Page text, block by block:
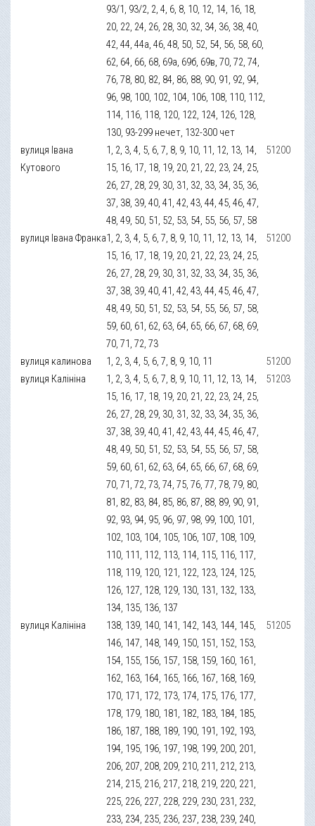
93/1, 93/2, 2, 4, 6, 8, 10, 12, 14, 16, 18,
20, 22, 24, 26, 28, 30, 32, 34, 36, 38, 40,
42, 44, 44а, 46, 48, 50, 52, 54, 56, 58, 60,
62, 64, 66, 68, 69а, 69б, 69в, 70, 72, 74,
76, 78, 80, 82, 84, 86, 88, 90, 91, 92, 94,
96, 98, 100, 102, 104, 106, 108, 110, 112,
114, 116, 118, 120, 122, 124, 126, 128,
130, 93-299 нечет, 132-300 чет
вулиця Івана
Кутового
1, 2, 3, 4, 5, 6, 7, 8, 9, 10, 11, 12, 13, 14,
15, 16, 17, 18, 19, 20, 21, 22, 23, 24, 25,
26, 27, 28, 29, 30, 31, 32, 33, 34, 35, 36,
37, 38, 39, 40, 41, 42, 43, 44, 45, 46, 47,
48, 49, 50, 51, 52, 53, 54, 55, 56, 57, 58
51200
вулиця Івана Франка1, 2, 3, 4, 5, 6, 7, 8, 9, 10, 11, 12, 13, 14,
15, 16, 17, 18, 19, 20, 21, 22, 23, 24, 25,
26, 27, 28, 29, 30, 31, 32, 33, 34, 35, 36,
37, 38, 39, 40, 41, 42, 43, 44, 45, 46, 47,
48, 49, 50, 51, 52, 53, 54, 55, 56, 57, 58,
59, 60, 61, 62, 63, 64, 65, 66, 67, 68, 69,
70, 71, 72, 73
51200
вулиця калинова 1, 2, 3, 4, 5, 6, 7, 8, 9, 10, 11
51200
вулиця Калініна
1, 2, 3, 4, 5, 6, 7, 8, 9, 10, 11, 12, 13, 14,
15, 16, 17, 18, 19, 20, 21, 22, 23, 24, 25,
26, 27, 28, 29, 30, 31, 32, 33, 34, 35, 36,
37, 38, 39, 40, 41, 42, 43, 44, 45, 46, 47,
48, 49, 50, 51, 52, 53, 54, 55, 56, 57, 58,
59, 60, 61, 62, 63, 64, 65, 66, 67, 68, 69,
70, 71, 72, 73, 74, 75, 76, 77, 78, 79, 80,
81, 82, 83, 84, 85, 86, 87, 88, 89, 90, 91,
92, 93, 94, 95, 96, 97, 98, 99, 100, 101,
102, 103, 104, 105, 106, 107, 108, 109,
110, 111, 112, 113, 114, 115, 116, 117,
118, 119, 120, 121, 122, 123, 124, 125,
126, 127, 128, 129, 130, 131, 132, 133,
134, 135, 136, 137
51203
вулиця Калініна
138, 139, 140, 141, 142, 143, 144, 145,
146, 147, 148, 149, 150, 151, 152, 153,
154, 155, 156, 157, 158, 159, 160, 161,
162, 163, 164, 165, 166, 167, 168, 169,
170, 171, 172, 173, 174, 175, 176, 177,
178, 179, 180, 181, 182, 183, 184, 185,
186, 187, 188, 189, 190, 191, 192, 193,
194, 195, 196, 197, 198, 199, 200, 201,
206, 207, 208, 209, 210, 211, 212, 213,
214, 215, 216, 217, 218, 219, 220, 221,
225, 226, 227, 228, 229, 230, 231, 232,
233, 234, 235, 236, 237, 238, 239, 240,
51205